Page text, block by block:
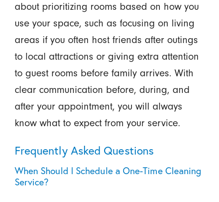
about prioritizing rooms based on how you
use your space, such as focusing on living
areas if you often host friends after outings
to local attractions or giving extra attention
to guest rooms before family arrives. With
clear communication before, during, and
after your appointment, you will always
know what to expect from your service.
Frequently Asked Questions
When Should I Schedule a One-Time Cleaning
Service?